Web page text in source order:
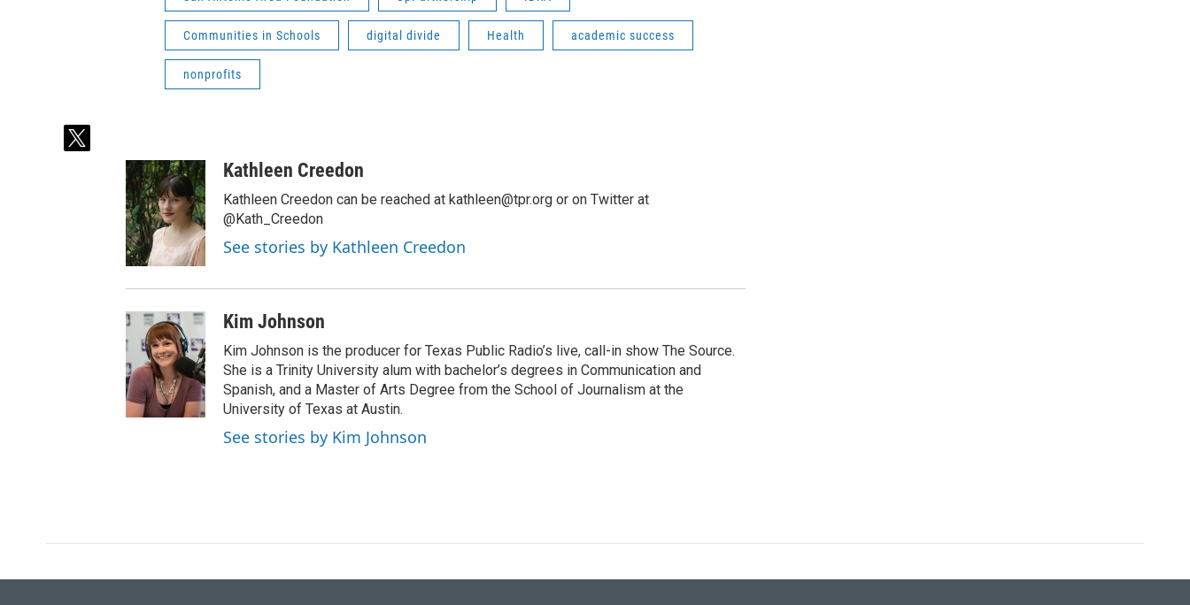
Communities in Schools digital divide Health academic success
nonprofits
t
Kathleen Creedon
Kathleen Creedon can be reached at kathleen@tpr.org or on Twitter at
@Kath_Creedon
See stories by Kathleen Creedon
Kim Johnson
Kim Johnson is the producer for Texas Public Radio’s live, call-in show The Source.
She is a Trinity University alum with bachelor’s degrees in Communication and
Spanish, and a Master of Arts Degree from the School of Journalism at the
University of Texas at Austin.
See stories by Kim Johnson